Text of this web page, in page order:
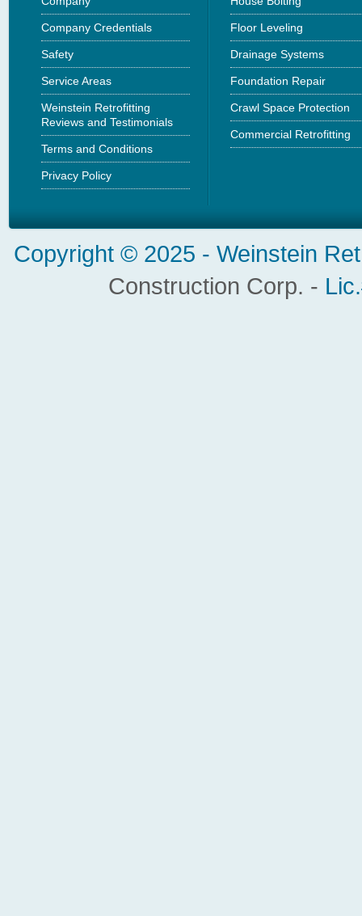
Company Credentials
Safety
Service Areas
Weinstein Retrofitting
Reviews and Testimonials
Terms and Conditions
Privacy Policy
Floor Leveling
Drainage Systems
Foundation Repair
Crawl Space Protection
Commercial Retrofitting
Copyright © 2025 - Weinstein
Construction Corp. -